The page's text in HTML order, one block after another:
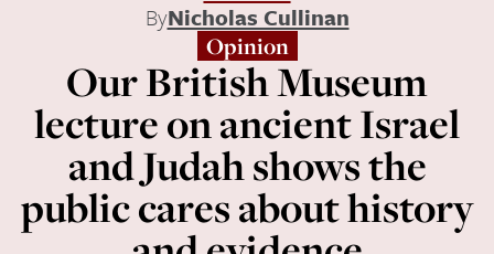
ByNicholas Cullinan
Opinion
Our British Museum
lecture on ancient Israel
and Judah shows the
public cares about history